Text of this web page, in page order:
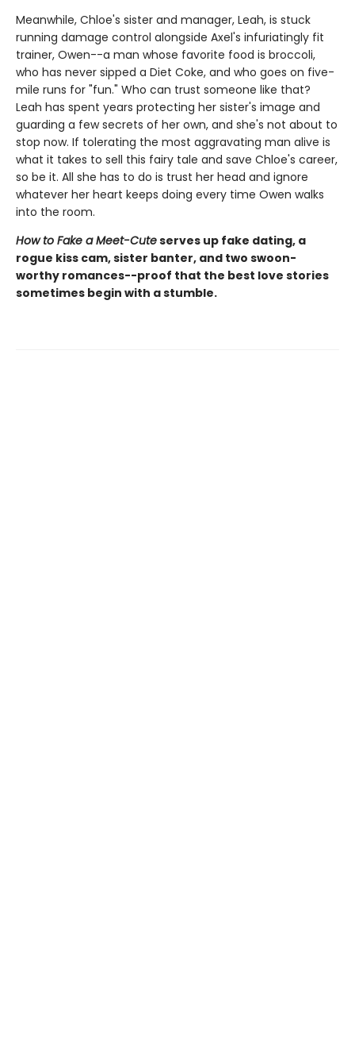
Meanwhile, Chloe's sister and manager, Leah, is stuck
running damage control alongside Axel's infuriatingly fit
trainer, Owen--a man whose favorite food is broccoli,
who has never sipped a Diet Coke, and who goes on five-
mile runs for "fun." Who can trust someone like that?
Leah has spent years protecting her sister's image and
guarding a few secrets of her own, and she's not about to
stop now. If tolerating the most aggravating man alive is
what it takes to sell this fairy tale and save Chloe's career,
so be it. All she has to do is trust her head and ignore
whatever her heart keeps doing every time Owen walks
into the room.
How to Fake a Meet-Cuteserves up fake dating, a
rogue kiss cam, sister banter, and two swoon-
worthy romances--proof that the best love stories
sometimes begin with a stumble.